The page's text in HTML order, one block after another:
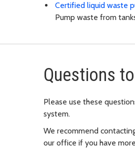
Certified liquid waste
Pump waste from
Questions
Please use these
system.
We recommend
our office if you have